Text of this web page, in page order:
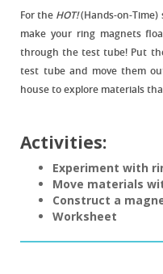
For the HOT!(Hands-on-Time)
make your ring magnets
through the test tube! Put
test tube and move them
house to explore materials
Activities:
Experiment with
Move materials
Construct a
Worksheet